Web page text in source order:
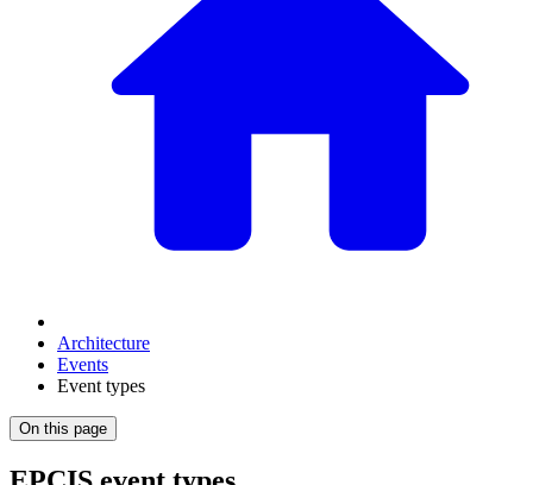
Architecture
Events
Event types
On this page